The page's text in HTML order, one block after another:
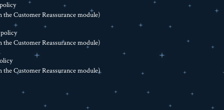
Customer Reassurance module)
Customer Reassurance module)
Customer Reassurance module)